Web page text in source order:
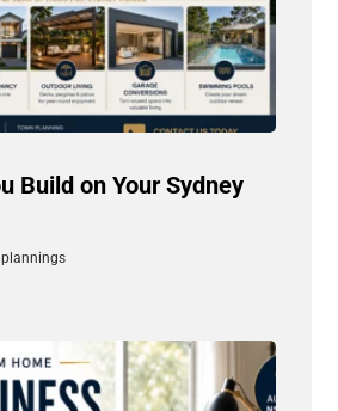
Build on Your Sydney